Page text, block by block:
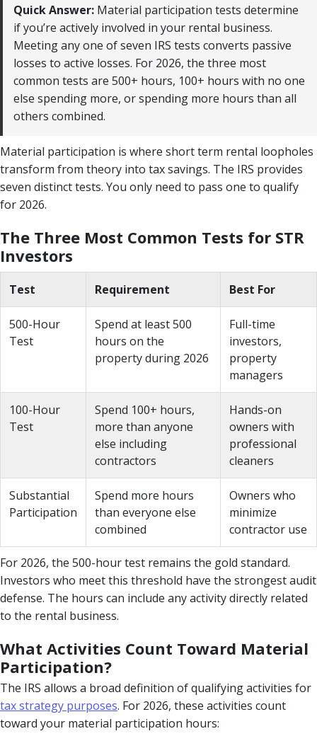
Quick Answer: Material participation tests determine
if you’re actively involved in your rental business.
Meeting any one of seven IRS tests converts passive
losses to active losses. For 2026, the three most
common tests are 500+ hours, 100+ hours with no one
else spending more, or spending more hours than all
others combined.
Material participation is where short term rental loopholes
transform from theory into tax savings. The IRS provides
seven distinct tests. You only need to pass one to qualify
for 2026.
The Three Most Common Tests for STR
Investors
Test Requirement Best For
500-Hour
Test
Spend at least 500
hours on the
property during 2026
Full-time
investors,
property
managers
100-Hour
Test
Spend 100+ hours,
more than anyone
else including
contractors
Hands-on
owners with
professional
cleaners
Substantial
Participation
Spend more hours
than everyone else
combined
Owners who
minimize
contractor use
For 2026, the 500-hour test remains the gold standard.
Investors who meet this threshold have the strongest audit
defense. The hours can include any activity directly related
to the rental business.
What Activities Count Toward Material
Participation?
The IRS allows a broad definition of qualifying activities for
tax strategy purposes. For 2026, these activities count
toward your material participation hours: